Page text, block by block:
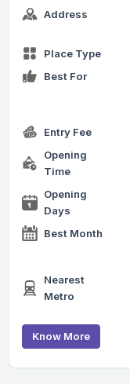
Address
Place Type
Best For
Entry Fee
Opening
Time
Opening
Days
Best Month
Nearest
Metro
Know More